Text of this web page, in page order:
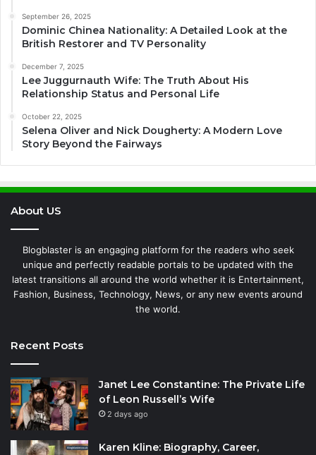
September 26, 2025
Dominic Chinea Nationality: A Detailed Look at the
British Restorer and TV Personality
December 7, 2025
Lee Juggurnauth Wife: The Truth About His
Relationship Status and Personal Life
October 22, 2025
Selena Oliver and Nick Dougherty: A Modern Love
Story Beyond the Fairways
About US
Blogblaster is an engaging platform for the readers who seek
unique and perfectly readable portals to be updated with the
latest transitions all around the world whether it is Entertainment,
Fashion, Business, Technology, News, or any new events around
the world.
Recent Posts
Janet Lee Constantine: The Private Life
of Leon Russell’s Wife
2 days ago
Karen Kline: Biography, Career,